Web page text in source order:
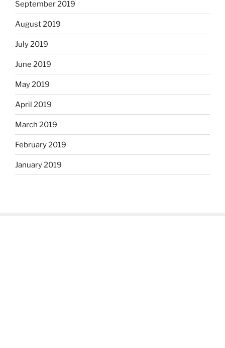
September 2019
August 2019
July 2019
June 2019
May 2019
April 2019
March 2019
February 2019
January 2019